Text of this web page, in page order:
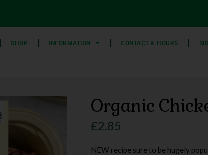
SHOP INFORMATION CONTACT & HOURS
Organic
£2.85
NEW recipe sure to be hugely